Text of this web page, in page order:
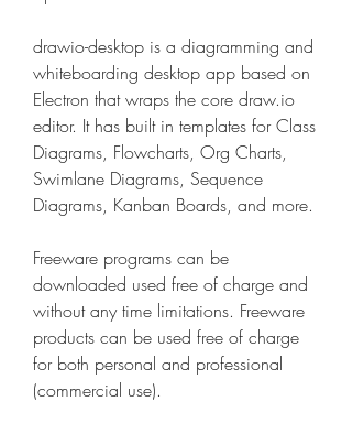
drawio-desktop is a diagramming and
whiteboarding desktop app based on
Electron that wraps the core draw.io
editor. It has built in templates for Class
Diagrams, Flowcharts, Org Charts,
Swimlane Diagrams, Sequence
Diagrams, Kanban Boards, and more.
Freeware programs can be
downloaded used free of charge and
without any time limitations. Freeware
products can be used free of charge
for both personal and professional
(commercial use).